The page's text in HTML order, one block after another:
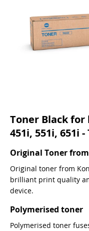
Toner Black for
451i, 551i, 651i -
Original Toner
Original toner from
brilliant print quality
device.
Polymerised toner
Polymerised toner